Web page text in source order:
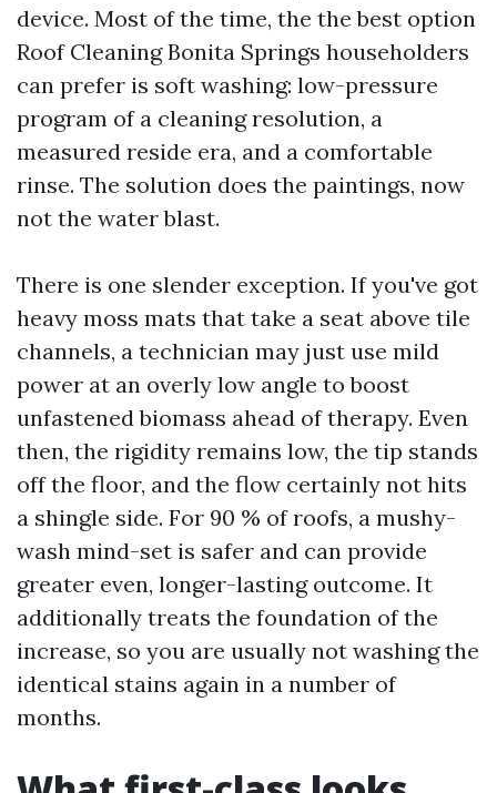
device. Most of the time, the the best option
Roof Cleaning Bonita Springs householders
can prefer is soft washing: low-pressure
program of a cleaning resolution, a
measured reside era, and a comfortable
rinse. The solution does the paintings, now
not the water blast.
There is one slender exception. If you've got
heavy moss mats that take a seat above tile
channels, a technician may just use mild
power at an overly low angle to boost
unfastened biomass ahead of therapy. Even
then, the rigidity remains low, the tip stands
off the floor, and the flow certainly not hits
a shingle side. For 90 % of roofs, a mushy-
wash mind-set is safer and can provide
greater even, longer-lasting outcome. It
additionally treats the foundation of the
increase, so you are usually not washing the
identical stains again in a number of
months.